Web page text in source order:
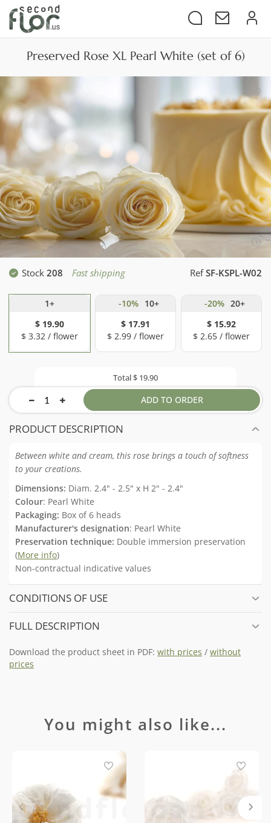
Preserved Rose XL Pearl White (set of 6)
Stock 208 Fast shipping RefSF-KSPL-W02
1+
$ 19.90
$ 3.32 / flower
-10%
10+
$ 17.91
$ 2.99 / flower
-20% 20+
$ 15.92
$ 2.65 / flower
Total$ 19.90
ADD TO ORDER
PRODUCT DESCRIPTION
Between white and cream, this rose brings a touch of softness
to your creations.
Dimensions: Diam. 2.4" - 2.5" x H 2" - 2.4"
Colour: Pearl White
Packaging: Box of 6 heads
Manufacturer's designation: Pearl White
Preservation technique: Double immersion preservation
(More info)
Non-contractual indicative values
CONDITIONS OF USE
FULL DESCRIPTION
Download the product sheet in PDF: with prices / without
prices
You might also like...